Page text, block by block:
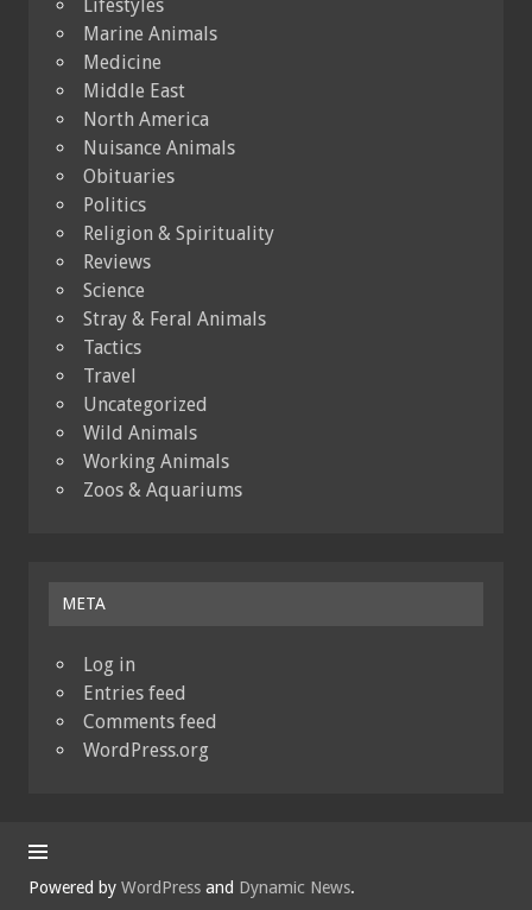
Lifestyles
Marine Animals
Medicine
Middle East
North America
Nuisance Animals
Obituaries
Politics
Religion & Spirituality
Reviews
Science
Stray & Feral Animals
Tactics
Travel
Uncategorized
Wild Animals
Working Animals
Zoos & Aquariums
META
Log in
Entries feed
Comments feed
WordPress.org
Powered by WordPress and Dynamic News.